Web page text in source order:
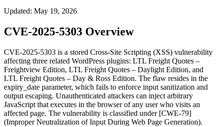
Updated: May 19, 2026
CVE-2025-5303 Overview
CVE-2025-5303 is a stored Cross-Site Scripting (XSS) vulnerability
affecting three related WordPress plugins: LTL Freight Quotes –
Freightview Edition, LTL Freight Quotes – Daylight Edition, and
LTL Freight Quotes – Day & Ross Edition. The flaw resides in the
expiry_date parameter, which fails to enforce input sanitization and
output escaping. Unauthenticated attackers can inject arbitrary
JavaScript that executes in the browser of any user who visits an
affected page. The vulnerability is classified under [CWE-79]
(Improper Neutralization of Input During Web Page Generation).